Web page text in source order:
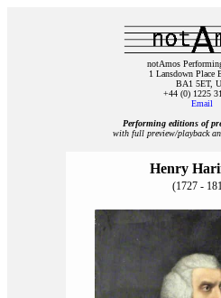
notAmos
1 Lansdown Place
BA1 5ET,
+44 (0) 1225
Email
Performing editions of
with full preview/playback
Henry
(1727 -